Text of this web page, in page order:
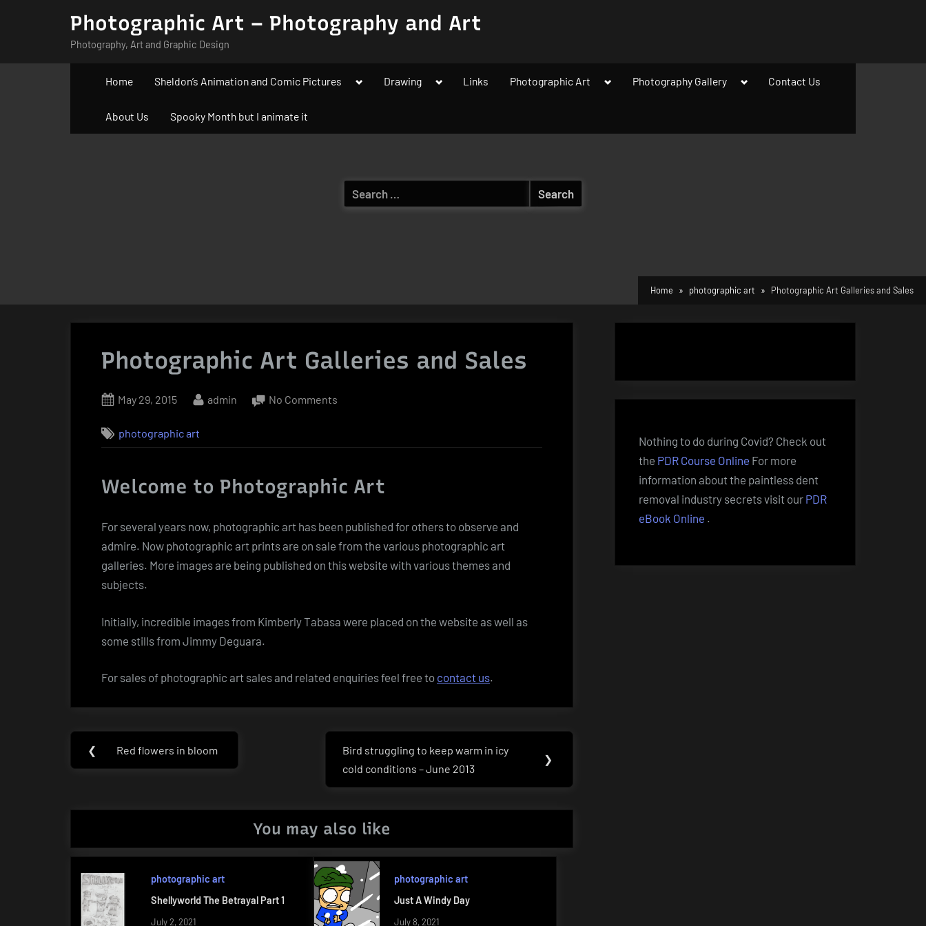
Photographic Art – Photography and Art
Photography, Art and Graphic Design
Home Sheldon’s Animation and Comic Pictures
ToggleDrawing
ToggleLinks Photographic Art
TogglePhotography Gallery
ToggleContact Us
About Us Spooky Month but I animate it
Search
for:
Home photographic art Photographic Art Galleries and Sales
Photographic Art Galleries and Sales
Posted
May 29, 2015 By
admin No Comments
Sales
photographic art
Welcome to Photographic Art
For several years now, photographic art has been published for others to observe and
admire. Now photographic art prints are on sale from the various photographic art
galleries. More images are being published on this website with various themes and
subjects.
Initially, incredible images from Kimberly Tabasa were placed on the website as well as
some stills from Jimmy Deguara.
For sales of photographic art sales and related enquiries feel free to contact us.
Post
navigation
❮
Previous
Red flowers in bloom
Next
Post:
Bird struggling to keep warm in icy
cold conditions – June 2013
❯
You may also like
photographic art
Shellyworld The Betrayal Part 1
July 2, 2021
photographic art
Just A Windy Day
July 8, 2021
Nothing to do during Covid? Check out
the PDR Course Online For more
information about the paintless dent
removal industry secrets visit our PDR
eBook Online .